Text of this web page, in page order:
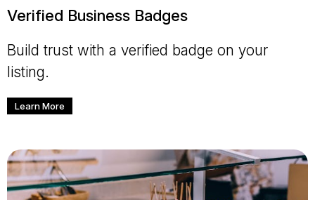
Verified Business Badges
Build trust with a verified badge on your
listing.
Learn More